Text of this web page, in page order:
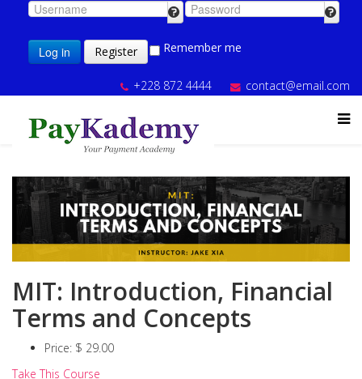
Log in Register Remember me
+228 872 4444 contact@email.com
MIT: Introduction, Financial
Terms and Concepts
Price: $ 29.00
Take This Course